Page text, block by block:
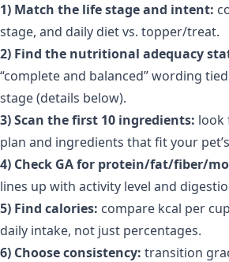
1) Match the life stage and intent:
stage, and daily diet vs. topper/treat.
2) Find the nutritional adequacy
“complete and balanced” wording
stage (details below).
3) Scan the first 10 ingredients: look
plan and ingredients that fit your
4) Check GA for protein/fat/fiber/
lines up with activity level and
5) Find calories: compare kcal per
daily intake, not just percentages.
6) Choose consistency: transition